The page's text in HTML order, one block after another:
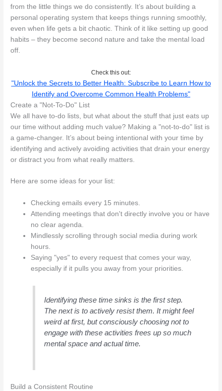
from the little things we do consistently. It’s about building a
personal operating system that keeps things running smoothly,
even when life gets a bit chaotic. Think of it like setting up good
habits – they become second nature and take the mental load
off.
Check this out:
"Unlock the Secrets to Better Health: Subscribe to Learn How to
Identify and Overcome Common Health Problems"
Create a "Not-To-Do" List
We all have to-do lists, but what about the stuff that just eats up
our time without adding much value? Making a "not-to-do" list is
a game-changer. It’s about being intentional with your time by
identifying and actively avoiding activities that drain your energy
or distract you from what really matters.
Here are some ideas for your list:
Checking emails every 15 minutes.
Attending meetings that don't directly involve you or have
no clear agenda.
Mindlessly scrolling through social media during work
hours.
Saying "yes" to every request that comes your way,
especially if it pulls you away from your priorities.
Identifying these time sinks is the first step.
The next is to actively resist them. It might feel
weird at first, but consciously choosing not to
engage with these activities frees up so much
mental space and actual time.
Build a Consistent Routine